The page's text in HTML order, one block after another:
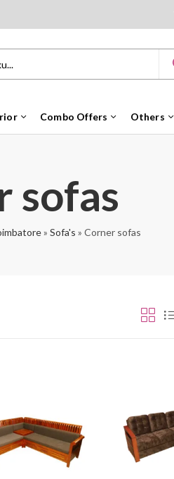
Combo Offers Others
sofas
» Sofa's » Corner sofas